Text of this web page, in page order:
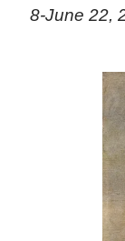
8-June 22,